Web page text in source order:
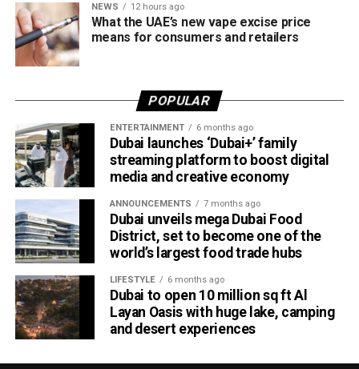
NEWS 12 hours ago
What the UAE’s new vape excise price
means for consumers and retailers
POPULAR
ENTERTAINMENT 6 months ago
Dubai launches ‘Dubai+’ family
streaming platform to boost digital
media and creative economy
ANNOUNCEMENTS 7 months ago
Dubai unveils mega Dubai Food
District, set to become one of the
world’s largest food trade hubs
LIFESTYLE 6 months ago
Dubai to open 10 million sq ft Al
Layan Oasis with huge lake, camping
and desert experiences